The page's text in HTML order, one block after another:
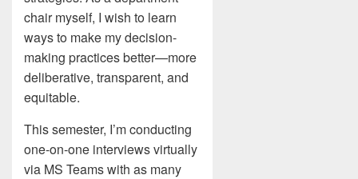
chair myself, I wish to learn
ways to make my decision-
making practices better—more
deliberative, transparent, and
equitable.
This semester, I’m conducting
one-on-one interviews virtually
via MS Teams with as many